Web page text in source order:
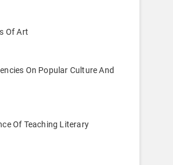
Of Art
On Popular Culture And
Of Teaching Literary